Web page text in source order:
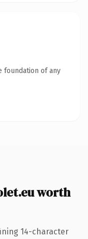
foundation of any
worth
14-character